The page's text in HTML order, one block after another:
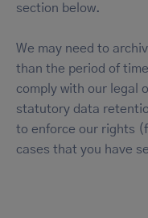
section below.
We may need to
than the period of
comply with our legal
statutory data
to enforce our rights
cases that you have